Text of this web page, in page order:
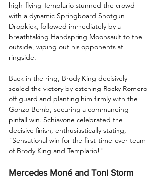
high-flying Templario stunned the crowd
with a dynamic Springboard Shotgun
Dropkick, followed immediately by a
breathtaking Handspring Moonsault to the
outside, wiping out his opponents at
ringside.
Back in the ring, Brody King decisively
sealed the victory by catching Rocky Romero
off guard and planting him firmly with the
Gonzo Bomb, securing a commanding
pinfall win. Schiavone celebrated the
decisive finish, enthusiastically stating,
"Sensational win for the first-time-ever team
of Brody King and Templario!"
Mercedes Moné and Toni Storm